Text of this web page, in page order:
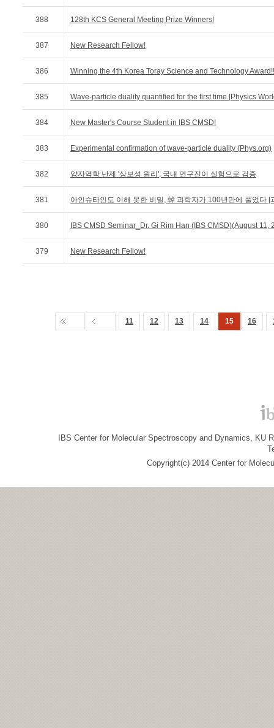
388 128th KCS General Meeting Prize Winners!
387 New Research Fellow!
386 Winning the 4th Korea Toray Science and Technology Award!!
385 Wave-particle duality quantified for the first time [Physics
384 New Master's Course Student in IBS CMSD!
383 Experimental confirmation of wave-particle duality (Phys.org)
382 양자역학 난제 '상보성 원리', 국내 연구진이 실험으로 검증
381 아인슈타인도 이해 못한 비밀, 韓 과학자가 100년만에 풀었다 [
380 IBS CMSD Seminar_Dr. Gi Rim Han (IBS CMSD)(August 11,
379 New Research Fellow!
11 12 13 14 15 16
IBS Center for Molecular Spectroscopy and Dynamics, KU
Copyright(c) 2014 Center for